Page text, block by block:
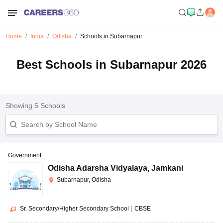
Home India Odisha Schools in Subarnapur
Best Schools in Subarnapur 2026
Showing 5 Schools
Government
Odisha Adarsha Vidyalaya, Jamkani
Subarnapur, Odisha
Sr. Secondary/Higher Secondary School CBSE